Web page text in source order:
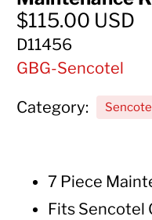
$115.00 USD
D11456
GBG-Sencotel
Category:
7 Piece
Fits Sencotel